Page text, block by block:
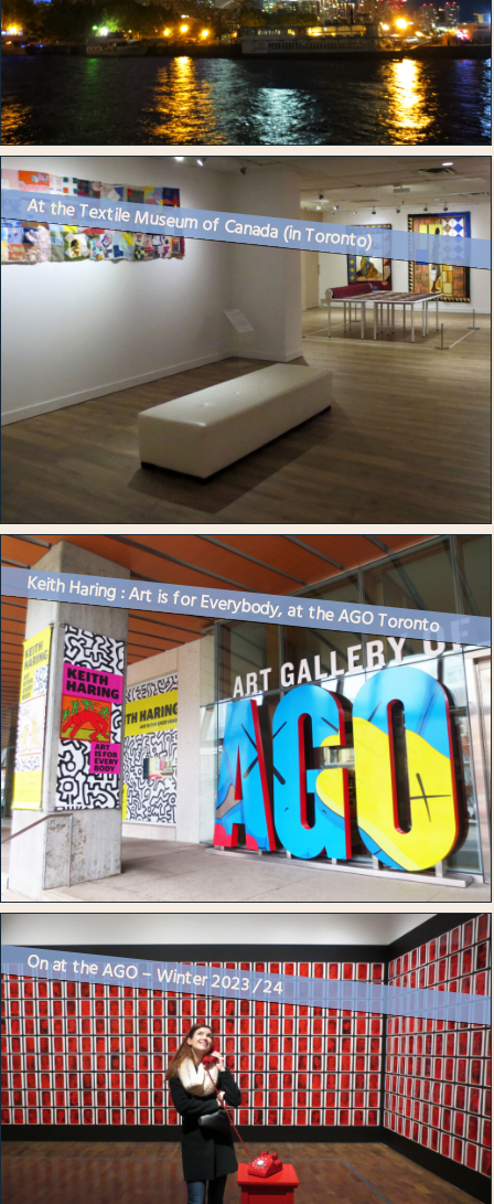
At the Textile Museum of Canada (in Toronto)
Keith Haring : Art is for Everybody, at the AGO Toronto
On at the AGO – Winter 2023 / 24